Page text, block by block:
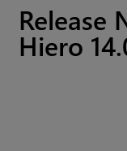
Release
Hiero